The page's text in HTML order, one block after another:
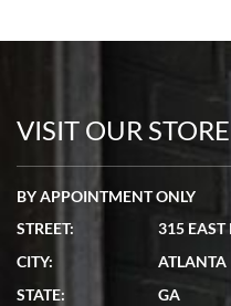
Bill Kruvant
Matthew Mckeon
7/19/2026
VISIT OUR STORE
BY APPOINTMENT ONLY
STREET:
315 EAST
CITY:
ATLANTA
STATE:
GA